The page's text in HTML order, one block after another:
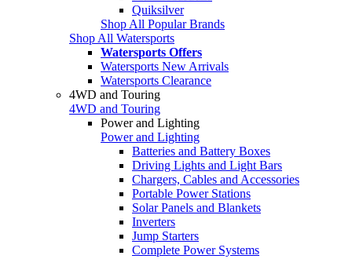
Quiksilver
Shop All Popular Brands
Shop All Watersports
Watersports Offers
Watersports New Arrivals
Watersports Clearance
4WD and Touring
4WD and Touring
Power and Lighting
Power and Lighting
Batteries and Battery Boxes
Driving Lights and Light Bars
Chargers, Cables and Accessories
Portable Power Stations
Solar Panels and Blankets
Inverters
Jump Starters
Complete Power Systems